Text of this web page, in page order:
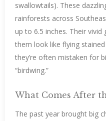
swallowtails). These
rainforests across
up to 6.5 inches. Their
them look like flying
they’re often mistaken for
“birdwing.”
What Comes After
The past year brought big